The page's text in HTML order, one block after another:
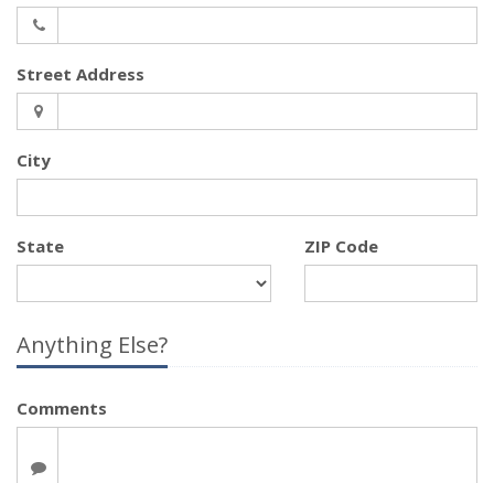
Street Address
City
State ZIP Code
Anything Else?
Comments